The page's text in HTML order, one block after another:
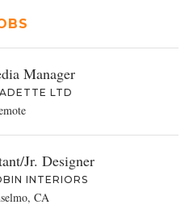
Manager
LTD
Jr. Designer
INTERIORS
CA